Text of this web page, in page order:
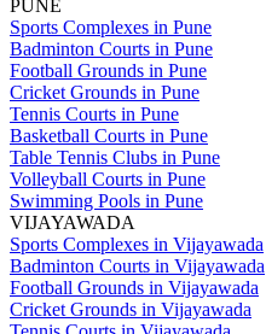
PUNE
Sports Complexes in Pune
Badminton Courts in Pune
Football Grounds in Pune
Cricket Grounds in Pune
Tennis Courts in Pune
Basketball Courts in Pune
Table Tennis Clubs in Pune
Volleyball Courts in Pune
Swimming Pools in Pune
VIJAYAWADA
Sports Complexes in Vijayawada
Badminton Courts in Vijayawada
Football Grounds in Vijayawada
Cricket Grounds in Vijayawada